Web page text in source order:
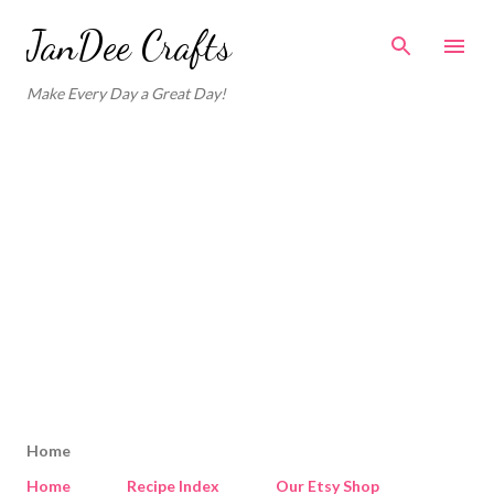
Skip to main content
JanDee Crafts
Make Every Day a Great Day!
Home
Home
Recipe Index Our Etsy Shop